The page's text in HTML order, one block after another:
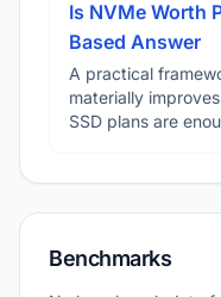
Is NVMe Worth
Based Answer
A practical
materially
SSD plans are
Benchmarks